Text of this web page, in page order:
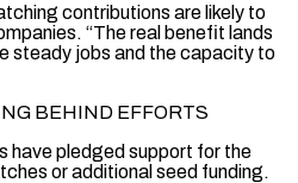
contributions are likely to
“The real benefit lands
steady jobs and the capacity to
BEHIND EFFORTS
have pledged support for the
or additional seed funding.